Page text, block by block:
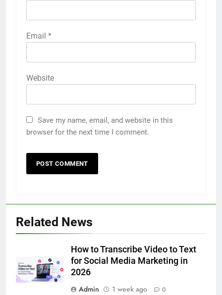
Email *
Website
Save my name, email, and website in this
browser for the next time I comment.
Related News
How to Transcribe Video to Text
for Social Media Marketing in
2026
Admin
1 week ago 0
5 Must-Have Clear Aligner
Accessories That Make Daily Wear
Simpler
GENARAL
6
How to Transcribe Video to Text